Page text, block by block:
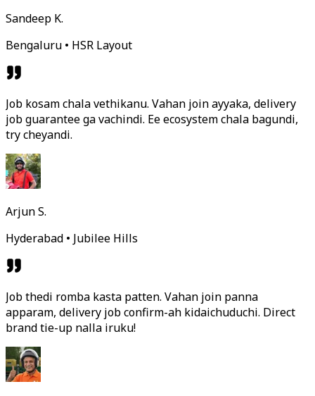
Sandeep K.
Bengaluru • HSR Layout
Job kosam chala vethikanu. Vahan join ayyaka, delivery
job guarantee ga vachindi. Ee ecosystem chala bagundi,
try cheyandi.
Arjun S.
Hyderabad • Jubilee Hills
Job thedi romba kasta patten. Vahan join panna
apparam, delivery job confirm-ah kidaichuduchi. Direct
brand tie-up nalla iruku!